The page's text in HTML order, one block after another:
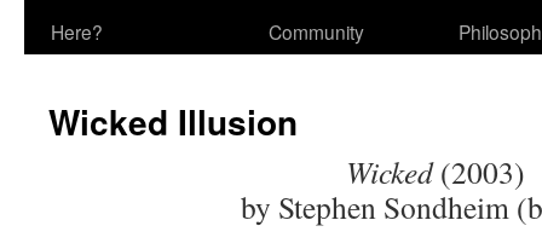
Here?
Community
Wicked Illusion
Wicked(2003)
by Stephen Sondheim